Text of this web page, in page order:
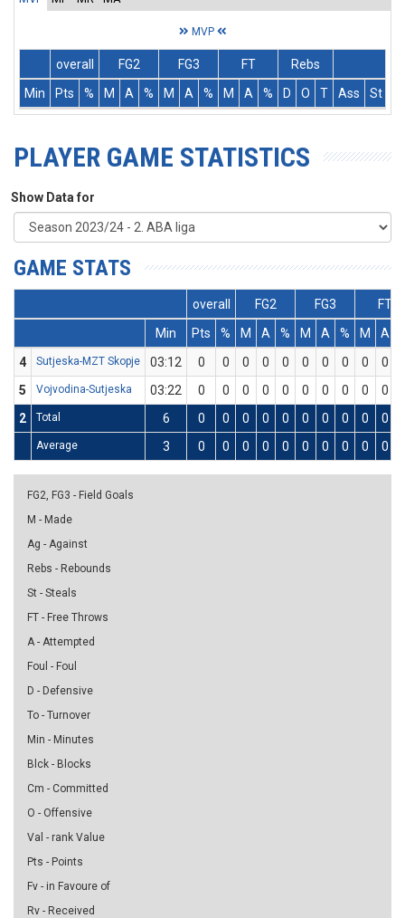
MVP
overall FG2 FG3 FT
Rebs
Min
Pts % M A % M A % M A % D O T Ass St
PLAYER GAME STATISTICS
Show Data for
GAME STATS
overall FG2 FG3
FT
Min
Pts % M A % M A % M A
4
Sutjeska-MZT Skopje 03:12 0 0 0 0 0 0 0 0 0 0
5
Vojvodina-Sutjeska 03:22 0 0 0 0 0 0 0 0 0 0
2
Total 6 0 0 0 0 0 0 0 0 0 0
Average 3 0 0 0 0 0 0 0 0 0 0
FG2, FG3 - Field Goals
M - Made
Ag - Against
Rebs - Rebounds
St - Steals
FT - Free Throws
A - Attempted
Foul - Foul
D - Defensive
To - Turnover
Min - Minutes
Blck - Blocks
Cm - Committed
O - Offensive
Val - rank Value
Pts - Points
Fv - in Favoure of
Rv - Received